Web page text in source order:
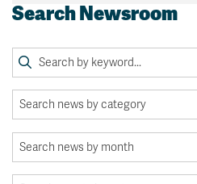
Search Newsroom